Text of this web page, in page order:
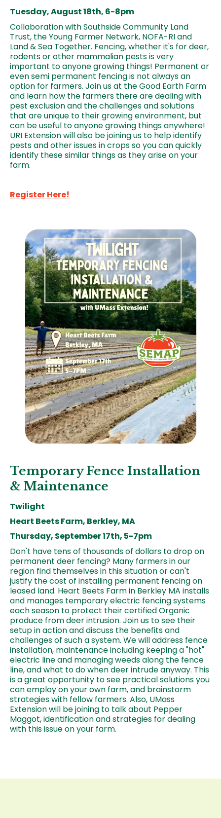
Tuesday, August 18th, 6-8pm
Collaboration with Southside Community Land
Trust, the Young Farmer Network, NOFA-RI and
Land & Sea Together. Fencing, whether it's for deer,
rodents or other mammalian pests is very
important to anyone growing things! Permanent or
even semi permanent fencing is not always an
option for farmers. Join us at the Good Earth Farm
and learn how the farmers there are dealing with
pest exclusion and the challenges and solutions
that are unique to their growing environment, but
can be useful to anyone growing things anywhere!
URI Extension will also be joining us to help identify
pests and other issues in crops so you can quickly
identify these similar things as they arise on your
farm.
Register Here!
Temporary Fence Installation
& Maintenance
Twilight
Heart Beets Farm, Berkley, MA
Thursday, September 17th, 5-7pm
Don't have tens of thousands of dollars to drop on
permanent deer fencing? Many farmers in our
region find themselves in this situation or can't
justify the cost of installing permanent fencing on
leased land. Heart Beets Farm in Berkley MA installs
and manages temporary electric fencing systems
each season to protect their certified Organic
produce from deer intrusion. Join us to see their
setup in action and discuss the benefits and
challenges of such a system. We will address fence
installation, maintenance including keeping a "hot"
electric line and managing weeds along the fence
line, and what to do when deer intrude anyway. This
is a great opportunity to see practical solutions you
can employ on your own farm, and brainstorm
strategies with fellow farmers. Also, UMass
Extension will be joining to talk about Pepper
Maggot, identification and strategies for dealing
with this issue on your farm.
Image